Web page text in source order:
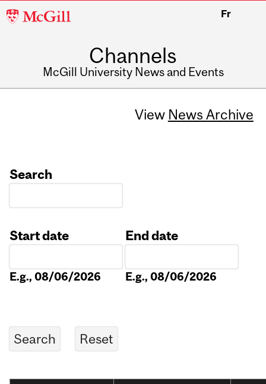
McGill
Fr
Channels
McGill University News and Events
View News Archive
Search
Start date
E.g., 08/06/2026
End date
E.g., 08/06/2026